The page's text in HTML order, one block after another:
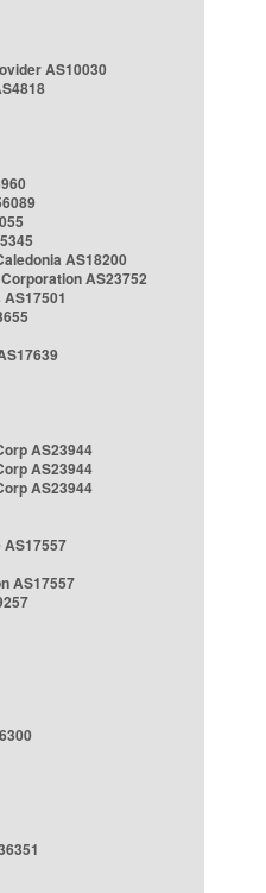
AS10030
AS18200
AS23752
AS23944
AS23944
AS23944
AS17557